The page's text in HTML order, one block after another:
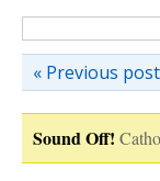
« Previous post
Sound Off!